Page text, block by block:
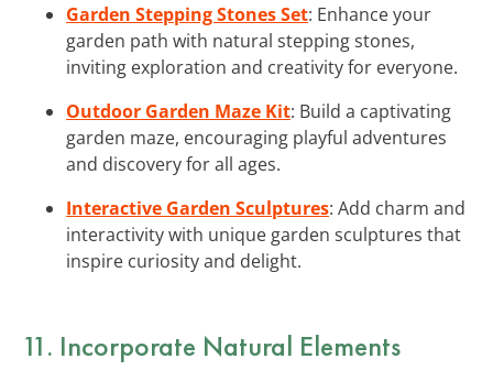
Garden Stepping Stones Set: Enhance your
garden path with natural stepping stones,
inviting exploration and creativity for everyone.
Outdoor Garden Maze Kit: Build a captivating
garden maze, encouraging playful adventures
and discovery for all ages.
Interactive Garden Sculptures: Add charm and
interactivity with unique garden sculptures that
inspire curiosity and delight.
11. Incorporate Natural Elements